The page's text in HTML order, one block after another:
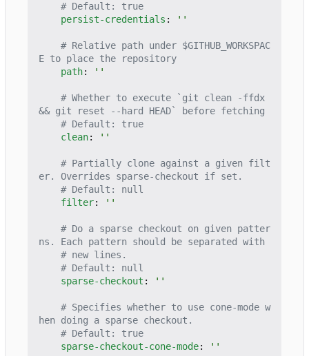
# Default: true
persist-credentials : ''
# Relative path under $GITHUB_WORKSPAC
E to place the repository
path: ''
# Whether to execute `git clean -ffdx
&& git reset --hard HEAD` before fetching
# Default: true
clean: ''
# Partially clone against a given filt
er. Overrides sparse-checkout if set.
# Default: null
filter: ''
# Do a sparse checkout on given patter
ns. Each pattern should be separated with
# new lines.
# Default: null
sparse-checkout : ''
# Specifies whether to use cone-mode w
hen doing a sparse checkout.
# Default: true
sparse-checkout-cone-mode: ''